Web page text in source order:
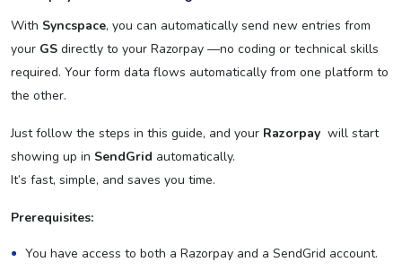
With Syncspace, you can automatically send new entries from
your GS directly to your Razorpay —no coding or technical skills
required. Your form data flows automatically from one platform to
the other.
Just follow the steps in this guide, and your Razorpay will start
showing up in SendGrid automatically.
It’s fast, simple, and saves you time.
Prerequisites:
You have access to both a Razorpay and a SendGrid account.